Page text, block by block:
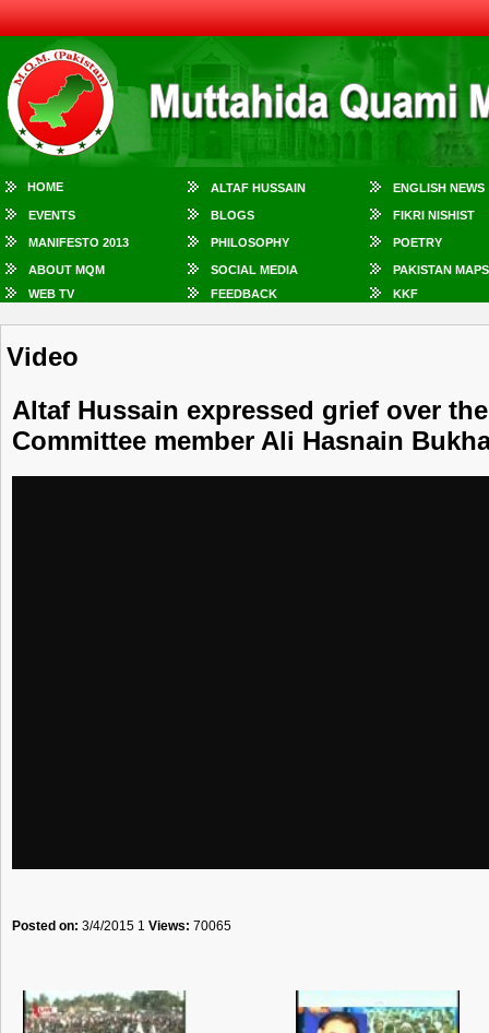
HOME ALTAF HUSSAIN ENGLISH NEWS
EVENTS BLOGS FIKRI NISHIST
MANIFESTO 2013 PHILOSOPHY POETRY
ABOUT MQM SOCIAL MEDIA
PAKISTAN MAPS
WEB TV
FEEDBACK KKF
Video
Altaf Hussain expressed grief over
Committee member Ali Hasnain
Posted on: 3/4/2015 1 Views: 70065